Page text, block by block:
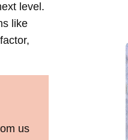
level.
like
us